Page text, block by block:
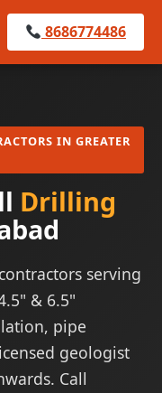
8686774486
IN GREATER
Drilling
serving
& 6.5"
pipe
geologist
Call